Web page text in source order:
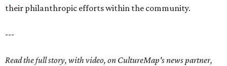
their philanthropic efforts within the community.
---
Read the full story, with video, on CultureMap's news partner,